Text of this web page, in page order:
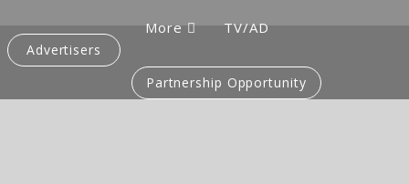
Advertisers
More TV/AD
Partnership Opportunity